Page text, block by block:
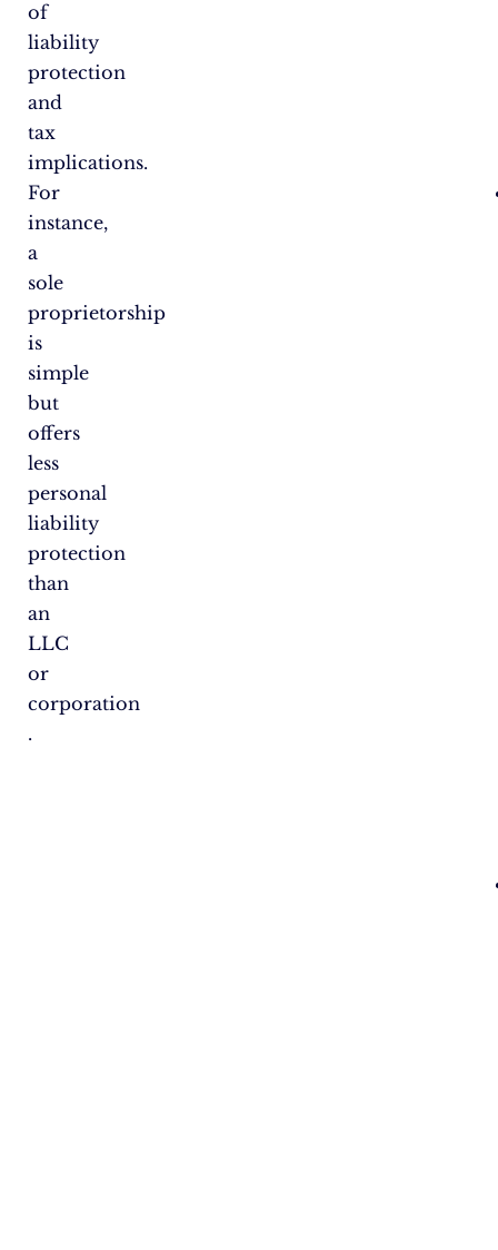
of
liability
protection
and
tax
implications.
For
instance,
a
sole
proprietorship
is
simple
but
offers
less
personal
liability
protection
than
an
LLC
or
corporation​
.